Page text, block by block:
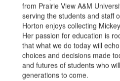
from Prairie View A&M
serving the students and staff
Horton enjoys collecting
Her passion for education is
that what we do today will
choices and decisions made
and futures of students who
generations to come.